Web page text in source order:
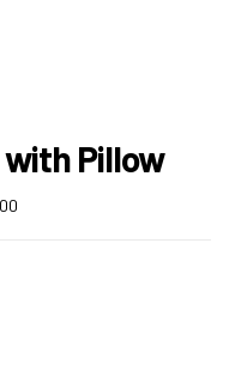
with Pillow